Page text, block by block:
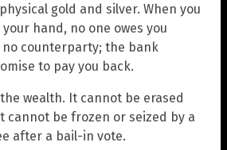
gold and silver. When you
hand, no one owes you
counterparty; the bank
to pay you back.
wealth. It cannot be erased
cannot be frozen or seized by a
after a bail-in vote.